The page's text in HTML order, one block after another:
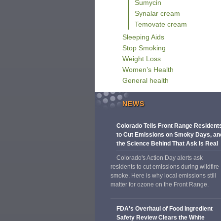
Sumycin
Synalar cream
Temovate cream
Sleeping Aids
Stop Smoking
Weight Loss
Women’s Health
General health
NEWS
Colorado Tells Front Range
to Cut Emissions on Smoky Days,
the Science Behind That Ask Is Real
Colorado's Action Day alerts ask
residents to cut emissions during wildfire
smoke. Here is why local emissions still
matter for ozone on the Front Range.
FDA's Overhaul of Food Ingredient
Safety Review Clears the White